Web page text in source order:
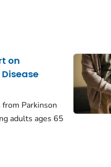
on
Parkinson
adults ages 65